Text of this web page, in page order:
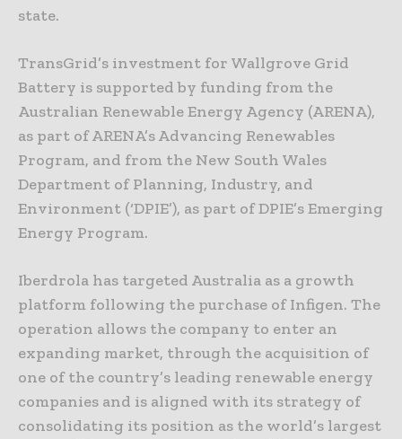
state.
TransGrid’s investment for Wallgrove Grid
Battery is supported by funding from the
Australian Renewable Energy Agency (ARENA),
as part of ARENA’s Advancing Renewables
Program, and from the New South Wales
Department of Planning, Industry, and
Environment (‘DPIE’), as part of DPIE’s Emerging
Energy Program.
Iberdrola has targeted Australia as a growth
platform following the purchase of Infigen. The
operation allows the company to enter an
expanding market, through the acquisition of
one of the country’s leading renewable energy
companies and is aligned with its strategy of
consolidating its position as the world’s largest